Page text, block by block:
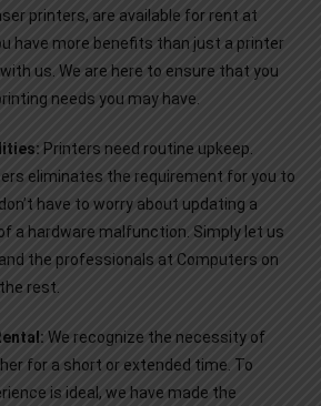
printers, are available for rent at
have more benefits than just a printer
us. We are here to ensure that you
needs you may have.
Printers need routine upkeep.
eliminates the requirement for you to
have to worry about updating a
a hardware malfunction. Simply let us
the professionals at Computers on
rest.
We recognize the necessity of
for a short or extended time. To
is ideal, we have made the